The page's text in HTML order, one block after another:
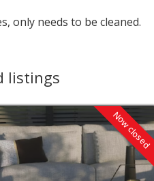
only needs to be cleaned.
listings
Now closed